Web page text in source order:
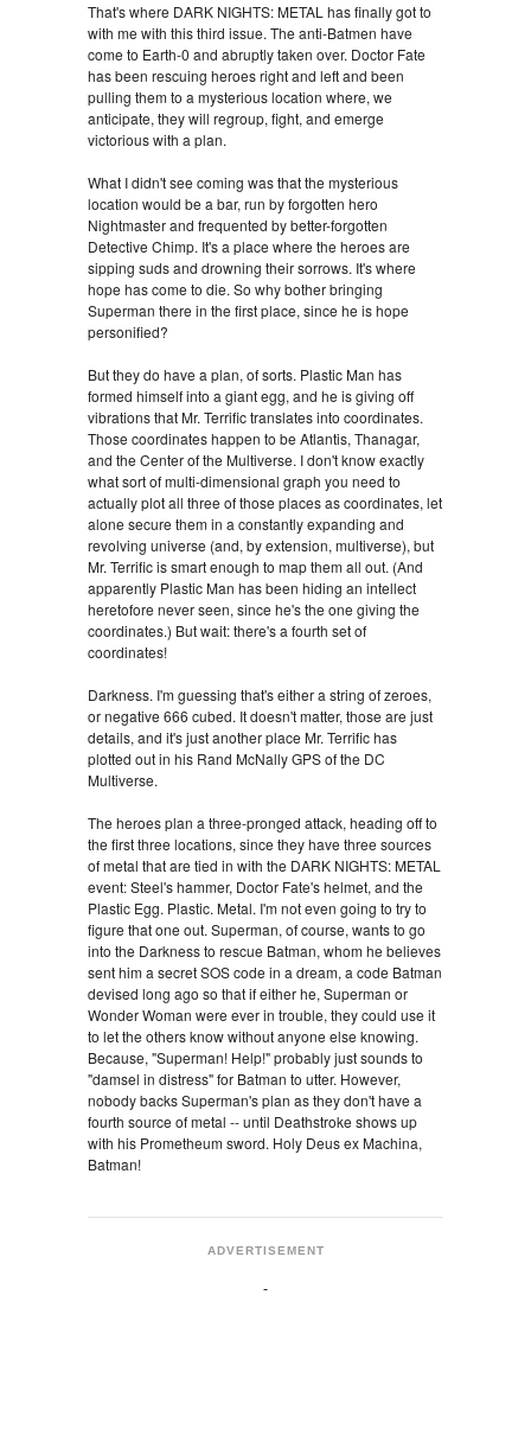
That's where DARK NIGHTS: METAL has finally got to
with me with this third issue. The anti-Batmen have
come to Earth-0 and abruptly taken over. Doctor Fate
has been rescuing heroes right and left and been
pulling them to a mysterious location where, we
anticipate, they will regroup, fight, and emerge
victorious with a plan.
What I didn't see coming was that the mysterious
location would be a bar, run by forgotten hero
Nightmaster and frequented by better-forgotten
Detective Chimp. It's a place where the heroes are
sipping suds and drowning their sorrows. It's where
hope has come to die. So why bother bringing
Superman there in the first place, since he is hope
personified?
But they do have a plan, of sorts. Plastic Man has
formed himself into a giant egg, and he is giving off
vibrations that Mr. Terrific translates into coordinates.
Those coordinates happen to be Atlantis, Thanagar,
and the Center of the Multiverse. I don't know exactly
what sort of multi-dimensional graph you need to
actually plot all three of those places as coordinates, let
alone secure them in a constantly expanding and
revolving universe (and, by extension, multiverse), but
Mr. Terrific is smart enough to map them all out. (And
apparently Plastic Man has been hiding an intellect
heretofore never seen, since he's the one giving the
coordinates.) But wait: there's a fourth set of
coordinates!
Darkness. I'm guessing that's either a string of zeroes,
or negative 666 cubed. It doesn't matter, those are just
details, and it's just another place Mr. Terrific has
plotted out in his Rand McNally GPS of the DC
Multiverse.
The heroes plan a three-pronged attack, heading off to
the first three locations, since they have three sources
of metal that are tied in with the DARK NIGHTS: METAL
event: Steel's hammer, Doctor Fate's helmet, and the
Plastic Egg. Plastic. Metal. I'm not even going to try to
figure that one out. Superman, of course, wants to go
into the Darkness to rescue Batman, whom he believes
sent him a secret SOS code in a dream, a code Batman
devised long ago so that if either he, Superman or
Wonder Woman were ever in trouble, they could use it
to let the others know without anyone else knowing.
Because, "Superman! Help!" probably just sounds to
"damsel in distress" for Batman to utter. However,
nobody backs Superman's plan as they don't have a
fourth source of metal -- until Deathstroke shows up
with his Prometheum sword. Holy Deus ex Machina,
Batman!
ADVERTISEMENT